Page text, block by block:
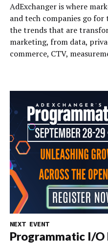
AdExchanger is where
and tech companies go
the trends that are
marketing, from data,
commerce, CTV,
NEXT EVENT
Programmatic I/O